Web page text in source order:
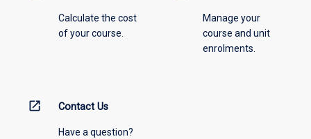
Calculate the cost
of your course.
Manage your
course and unit
enrolments.
open_in_new Contact Us
Have a question?